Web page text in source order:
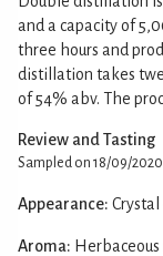
and a capacity of
three hours and
distillation takes
of 54% abv. The
Review and Tasting
Sampled on 18/09/2020
Appearance: Crystal
Aroma: